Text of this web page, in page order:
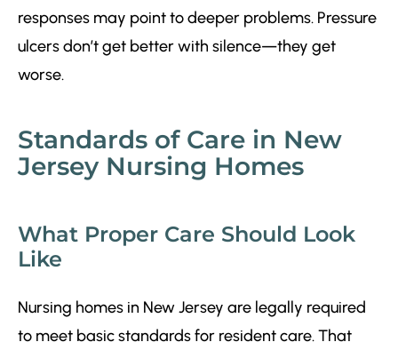
responses may point to deeper problems. Pressure
ulcers don’t get better with silence—they get
worse.
Standards of Care in New
Jersey Nursing Homes
What Proper Care Should Look
Like
Nursing homes in New Jersey are legally required
to meet basic standards for resident care. That